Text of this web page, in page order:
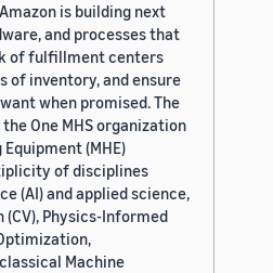
is building next
and processes that
of fulfillment centers
of inventory, and ensure
when promised. The
One MHS organization
(MHE)
of disciplines
(AI) and applied science,
Physics-Informed
Machine